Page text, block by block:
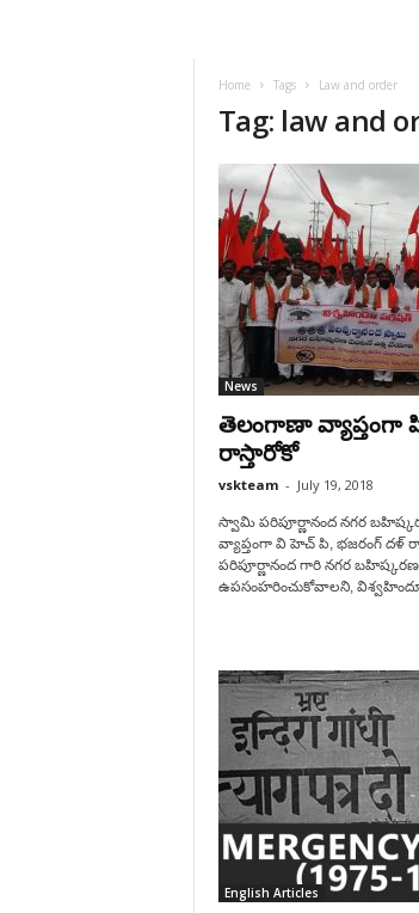
Home Tags Law and order
Tag: law and
News
తెలంగాణా వ్యాప్తంగా
రాస్తారోకో
vskteam - July 19, 2018
స్వామి పరిపూర్ణానంద నగర
వ్యాప్తంగా వి హెచ్ పి, భజరంగ్ దళ్
పరిపూర్ణానంద గారి నగర
ఉపసంహరించుకోవాలని,
English Articles